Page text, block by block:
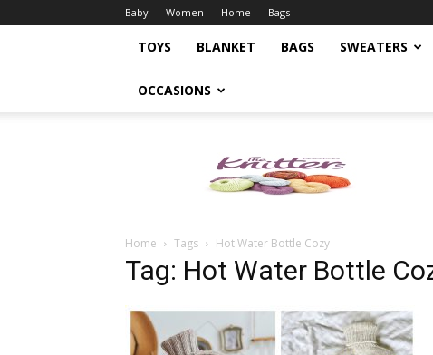
Baby Women Home Bags
TOYS BLANKET BAGS SWEATERS
OCCASIONS
Home Tags Hot Water Bottle Cozy
Tag: Hot Water Bottle